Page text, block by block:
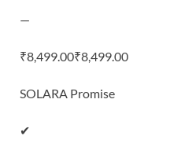
—
₹8,499.00₹8,499.00
SOLARA Promise
✔